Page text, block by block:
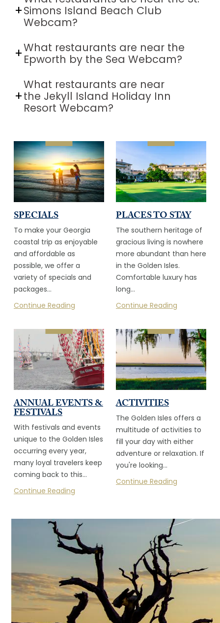
Simons Island Beach Club
Webcam?
What restaurants are near the
Epworth by the Sea Webcam?
What restaurants are near
the Jekyll Island Holiday Inn
Resort Webcam?
SPECIALS
To make your Georgia
coastal trip as enjoyable
and affordable as
possible, we offer a
variety of specials and
packages…
Continue Reading
PLACES TO STAY
The southern heritage of
gracious living is nowhere
more abundant than here
in the Golden Isles.
Comfortable luxury has
long…
Continue Reading
ANNUAL EVENTS &
FESTIVALS
With festivals and events
unique to the Golden Isles
occurring every year,
many loyal travelers keep
coming back to this…
Continue Reading
ACTIVITIES
The Golden Isles offers a
multitude of activities to
fill your day with either
adventure or relaxation. If
you're looking…
Continue Reading